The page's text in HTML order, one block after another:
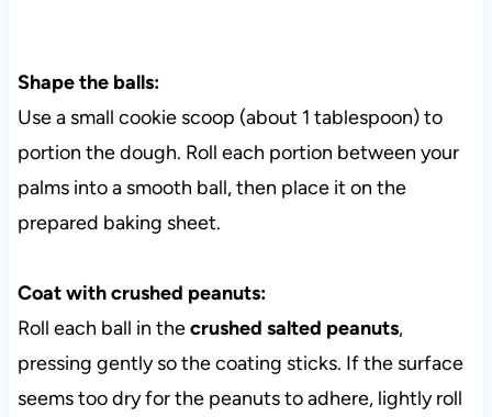
Shape the balls:
Use a small cookie scoop (about 1 tablespoon) to
portion the dough. Roll each portion between your
palms into a smooth ball, then place it on the
prepared baking sheet.
Coat with crushed peanuts:
Roll each ball in thecrushed salted peanuts,
pressing gently so the coating sticks. If the surface
seems too dry for the peanuts to adhere, lightly roll